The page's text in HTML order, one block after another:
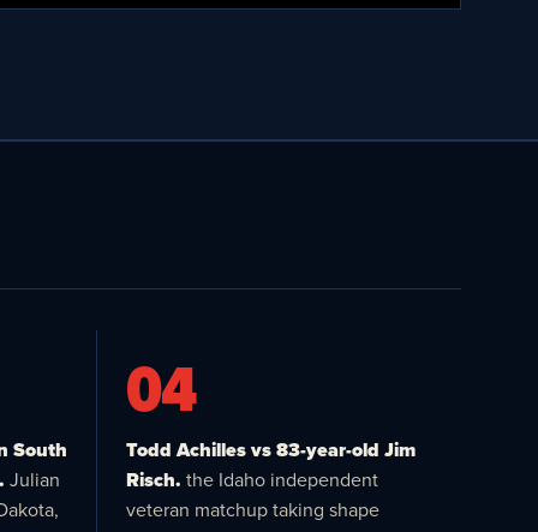
South
Julian
04
Todd Achilles vs 83-year-old Jim
Risch. the Idaho independent
veteran matchup taking shape